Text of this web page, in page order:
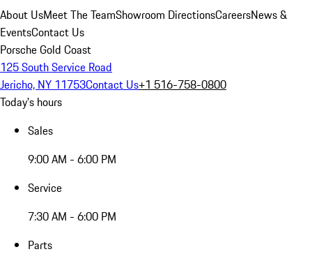
About UsMeet The TeamShowroom DirectionsCareersNews &
EventsContact Us
Porsche Gold Coast
125 South Service Road
Jericho, NY 11753Contact Us+1 516-758-0800
Today's hours
Sales
9:00 AM - 6:00 PM
Service
7:30 AM - 6:00 PM
Parts